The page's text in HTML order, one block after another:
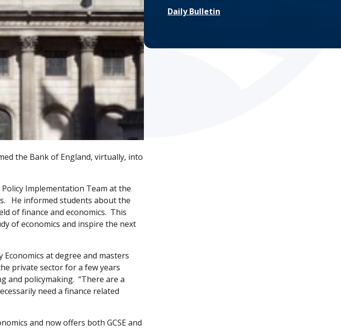
the Bank of England, virtually, into
Policy Implementation Team at the
He informed students about the
of finance and economics. This
of economics and inspire the next
at degree and masters
private sector for a few years
and policymaking. “There are a
need a finance related
and now offers both GCSE and
Daily Bulletin